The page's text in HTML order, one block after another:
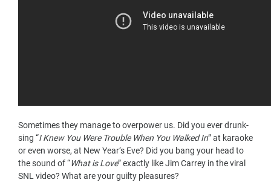
Sometimes they manage to overpower us. Did you ever drunk-
sing “I Knew You Were Trouble When You Walked In” at karaoke
or even worse, at New Year’s Eve? Did you bang your head to
the sound of “What is Love” exactly like Jim Carrey in the viral
SNL video? What are your guilty pleasures?